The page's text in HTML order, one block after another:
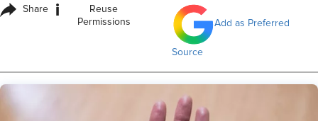
Share i
Reuse
Permissions
Add as Preferred
Source